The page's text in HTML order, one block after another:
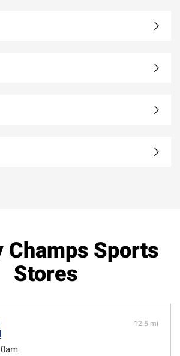
Champs Sports
Stores
12.5 mi